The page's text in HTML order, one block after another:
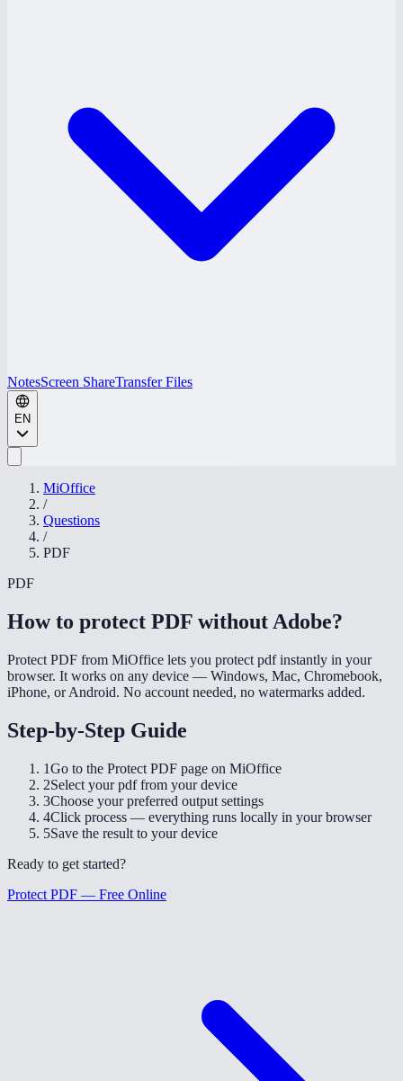
NotesScreen ShareTransfer Files
EN
MiOffice
/
Questions
/
PDF
PDF
How to protect PDF without Adobe?
Protect PDF from MiOffice lets you protect pdf instantly in your
browser. It works on any device — Windows, Mac, Chromebook,
iPhone, or Android. No account needed, no watermarks added.
Step-by-Step Guide
1Go to the Protect PDF page on MiOffice
2Select your pdf from your device
3Choose your preferred output settings
4Click process — everything runs locally in your browser
5Save the result to your device
Ready to get started?
Protect PDF — Free Online